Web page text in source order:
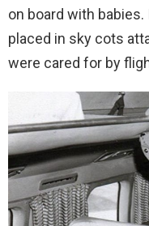
on board with
placed in sky cots
were cared for by